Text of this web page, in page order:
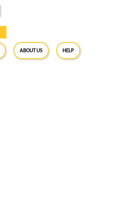
About Us Help